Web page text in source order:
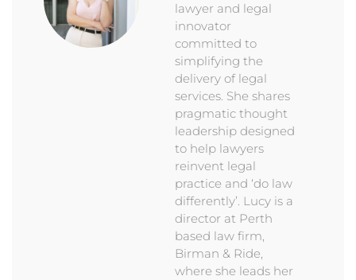
lawyer and legal
innovator
committed to
simplifying the
delivery of legal
services. She shares
pragmatic thought
leadership designed
to help lawyers
reinvent legal
practice and ‘do law
differently’. Lucy is a
director at Perth
based law firm,
Birman & Ride,
where she leads her